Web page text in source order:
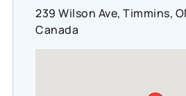
239 Wilson Ave, Timmins,
Canada